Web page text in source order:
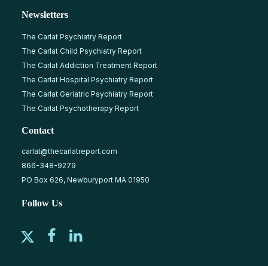
Newsletters
The Carlat Psychiatry Report
The Carlat Child Psychiatry Report
The Carlat Addiction Treatment Report
The Carlat Hospital Psychiatry Report
The Carlat Geriatric Psychiatry Report
The Carlat Psychotherapy Report
Contact
carlat@thecarlatreport.com
866-348-9279
PO Box 626, Newburyport MA 01950
Follow Us